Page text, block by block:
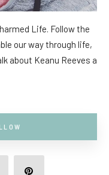
Life. Follow the
our way through life,
about Keanu Reeves a